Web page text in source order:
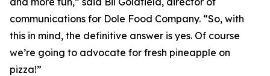
communications for Dole Food Company. “So, with
this in mind, the definitive answer is yes. Of course
we’re going to advocate for fresh pineapple on
pizza!”